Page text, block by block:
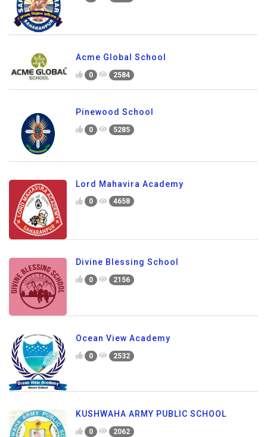
Acme Global School
0 2584
Pinewood School
0 5285
Lord Mahavira Academy
0 4658
Divine Blessing School
0 2156
Ocean View Academy
0 2532
KUSHWAHA ARMY PUBLIC SCHOOL
0 2062